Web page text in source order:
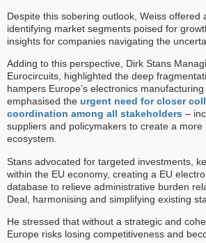
Despite this sobering outlook, Weiss offered
identifying market segments poised for
insights for companies navigating the
Adding to this perspective, Dirk Stans
Eurocircuits, highlighted the deep
hampers Europe’s electronics
emphasised the urgent need for closer
coordination among all stakeholders –
suppliers and policymakers to create a more
ecosystem.
Stans advocated for targeted investments,
within the EU economy, creating a EU
database to relieve administrative burden
Deal, harmonising and simplifying existing
He stressed that without a strategic and
Europe risks losing competitiveness and